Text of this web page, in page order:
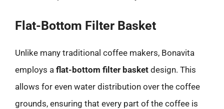
Flat-Bottom Filter Basket
Unlike many traditional coffee makers, Bonavita
employs a flat-bottom filter basket design. This
allows for even water distribution over the coffee
grounds, ensuring that every part of the coffee is